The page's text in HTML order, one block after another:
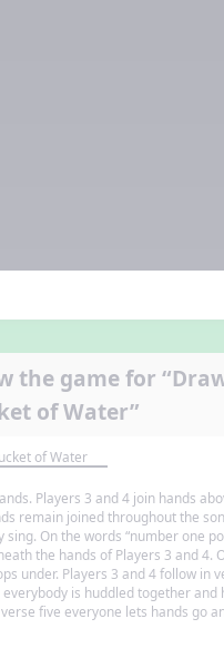
the game for
of Water”
of Water
Players 3 and 4 join hands
remain joined throughout the
sing. On the words “number one
the hands of Players 3 and 4.
under. Players 3 and 4 follow in
everybody is huddled together
verse five everyone lets hands go